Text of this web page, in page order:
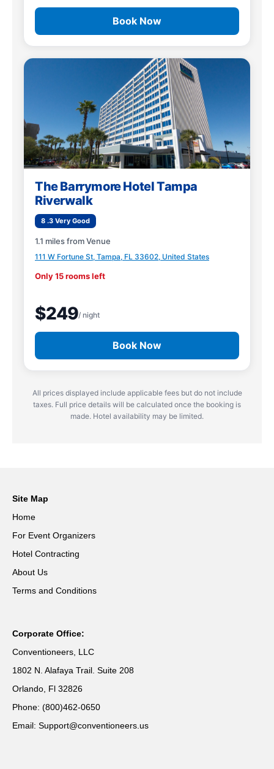
Book Now
The Barrymore Hotel Tampa
Riverwalk
8 .3 Very Good
1.1 miles from Venue
111 W Fortune St, Tampa, FL 33602, United States
Only 15 rooms left
$249/ night
Book Now
All prices displayed include applicable fees but do not include
taxes. Full price details will be calculated once the booking is
made. Hotel availability may be limited.
Site Map
Home
For Event Organizers
Hotel Contracting
About Us
Terms and Conditions
Corporate Office:
Conventioneers, LLC
1802 N. Alafaya Trail. Suite 208
Orlando, Fl 32826
Phone: (800)462-0650
Email: Support@conventioneers.us